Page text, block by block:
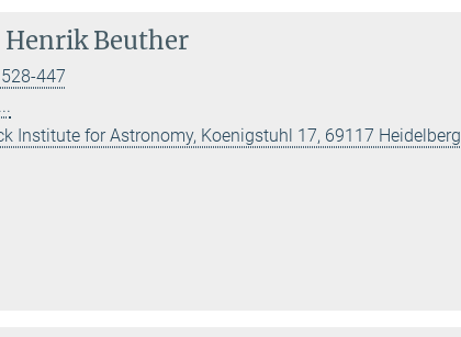
Henrik Beuther
447
Institute for Astronomy, Koenigstuhl 17, 69117 Heidelberg